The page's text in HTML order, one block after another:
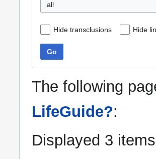
all
Hide transclusions Hide
Go
The following
LifeGuide?:
Displayed 3